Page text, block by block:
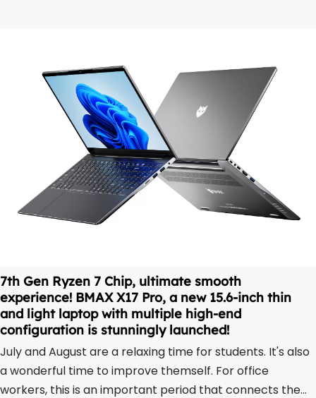
7th Gen Ryzen 7 Chip, ultimate smooth
experience! BMAX X17 Pro, a new 15.6-inch thin
and light laptop with multiple high-end
configuration is stunningly launched!
July and August are a relaxing time for students. It's also
a wonderful time to improve themself. For office
workers, this is an important period that connects the